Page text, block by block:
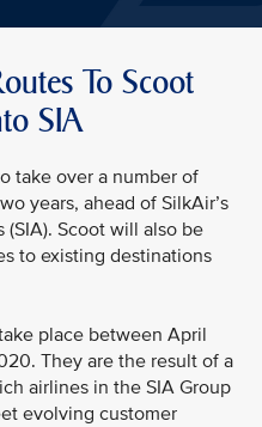
To Scoot
SIA
take over a number of
years, ahead of SilkAir’s
Scoot will also be
to existing destinations
place between April
They are the result of a
airlines in the SIA Group
evolving customer